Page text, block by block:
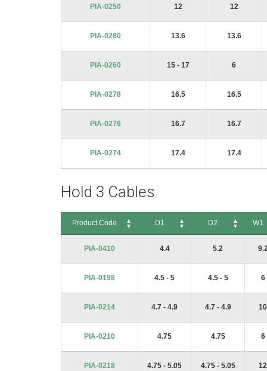
PIA-0250 12 12
PIA-0280 13.6 13.6
PIA-0260 15 - 17 6
PIA-0278 16.5 16.5
PIA-0276 16.7 16.7
PIA-0274 17.4 17.4
Hold 3 Cables
Product Code D1 D2 W1
PIA-0410
4.4 5.2
PIA-0198 4.5 - 5 4.5 - 5 6
PIA-0214 4.7 - 4.9 4.7 - 4.9 10
PIA-0210 4.75 4.75 6
PIA-0218 4.75 - 5.05 4.75 - 5.05 12